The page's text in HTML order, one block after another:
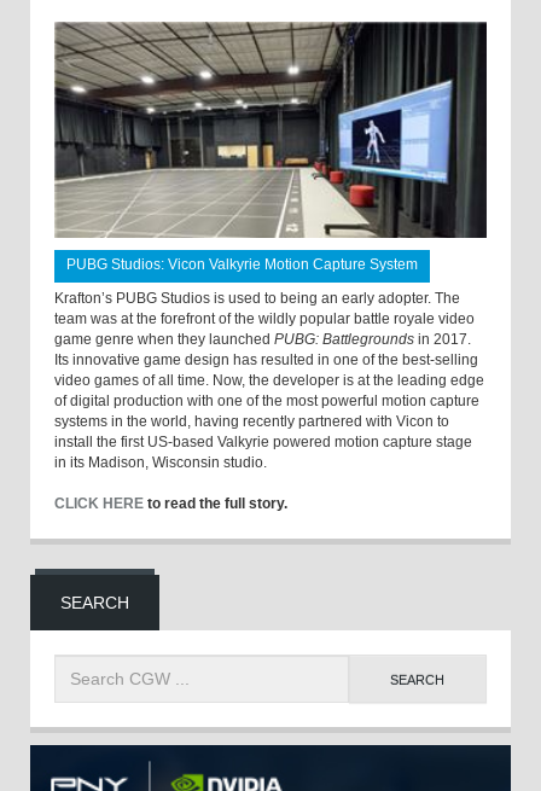
PUBG Studios: Vicon Valkyrie Motion Capture System
Krafton’s PUBG Studios is used to being an early adopter. The
team was at the forefront of the wildly popular battle royale video
game genre when they launched PUBG: Battlegrounds in 2017.
Its innovative game design has resulted in one of the best-selling
video games of all time. Now, the developer is at the leading edge
of digital production with one of the most powerful motion capture
systems in the world, having recently partnered with Vicon to
install the first US-based Valkyrie powered motion capture stage
in its Madison, Wisconsin studio.
CLICK HERE to read the full story.
SEARCH